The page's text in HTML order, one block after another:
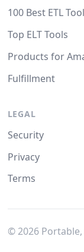
100 Best ETL
Top ELT Tools
Products for
Fulfillment
LEGAL
Security
Privacy
Terms
© 2026Portable,